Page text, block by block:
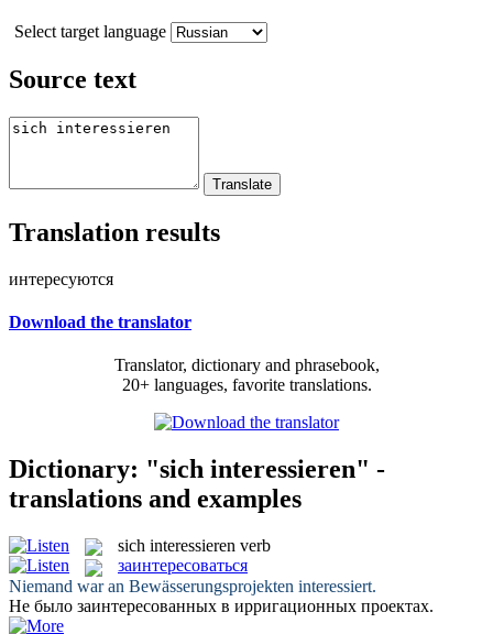
Select target language
Source text
Translation results
интересуются
Download the translator
Translator, dictionary and phrasebook,
20+ languages, favorite translations.
Dictionary: "sich interessieren" -
translations and examples
sich interessieren verb
заинтересоваться
Niemand war an Bewässerungsprojekten interessiert.
Не было заинтересованных в ирригационных проектах.